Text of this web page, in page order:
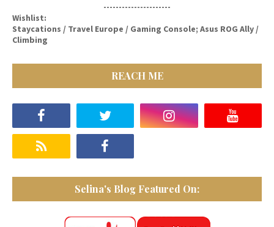
----------------------
Wishlist:
Staycations / Travel Europe / Gaming Console; Asus ROG Ally /
Climbing
REACH ME
Selina's Blog Featured On: